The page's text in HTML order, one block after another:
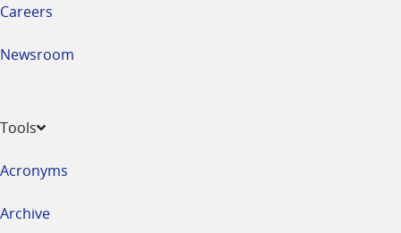
Careers
Newsroom
Tools
Acronyms
Archive